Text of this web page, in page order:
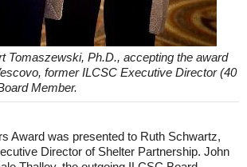
Tomaszewski, Ph.D., accepting the award
former ILCSC Executive Director (40
Member.
Award was presented to Ruth Schwartz,
Director of Shelter Partnership. John